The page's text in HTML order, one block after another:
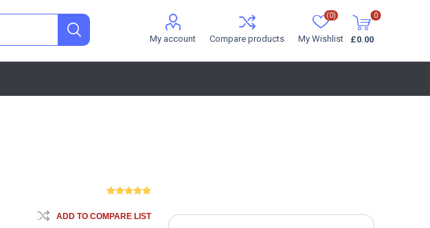
My account Compare products My Wishlist
(0) 0
£0.00
ADD TO COMPARE LIST